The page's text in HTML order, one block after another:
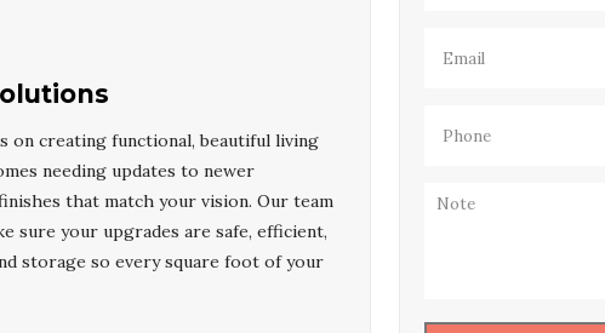
on creating functional, beautiful living
needing updates to newer
that match your vision. Our team
sure your upgrades are safe, efficient,
storage so every square foot of your
Note